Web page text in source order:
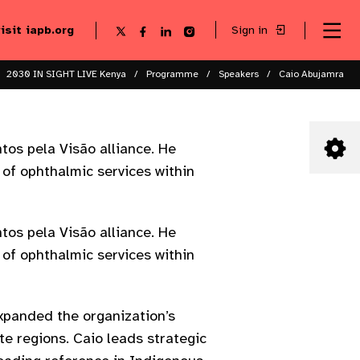
iapb.org
Follow
on
X
Follow
on
Facebook
Follow
on
LinkedIn
Follow
on
Instagram
Sign in
2030 IN SIGHT LIVE Kenya Programme Speakers Caio Abujamra
pela Visão alliance. He
ophthalmic services within
pela Visão alliance. He
ophthalmic services within
the organization’s
regions. Caio leads strategic